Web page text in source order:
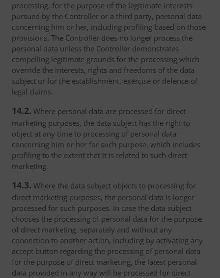
processing, for the purpose of the legitimate interests
pursued by the Controller or a third party, personal data
concerning him or her, including profiling based on those
provisions. The Controller does no longer process the
personal data unless the Controller demonstrates
compelling legitimate grounds for the processing which
override the interests, rights and freedoms of the data
subject or for the establishment, exercise or defence of
legal claims.
14.2. Where personal data are processed for direct
marketing purposes, the data subject has the right to
object at any time to processing of personal data
concerning him or her for such purpose, which includes
profiling to the extent that it is related to such direct
marketing.
14.3. Where the data subject objects to processing for
direct marketing purposes, the personal data is longer
processed for such purposes. In case the data subject
chooses the processing of personal data for the purpose
of direct marketing, separately and without any
connection to another action, including by activating any
accept button regarding the processing of personal data
for the purpose of direct marketing, the latest personal
data provided in any way will be processed for direct